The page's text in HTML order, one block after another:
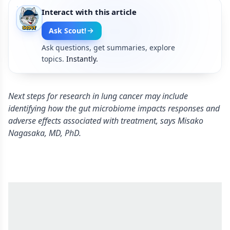
Interact with this article
Ask Scout!
Ask questions, get summaries, explore
topics. Instantly.
Next steps for research in lung cancer may include
identifying how the gut microbiome impacts responses and
adverse effects associated with treatment, says Misako
Nagasaka, MD, PhD.